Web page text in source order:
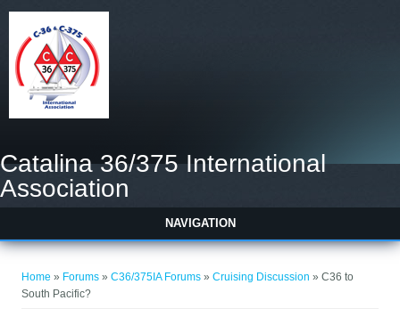
Catalina 36/375 International
Association
NAVIGATION
Home » Forums »C36/375IA Forums »Cruising Discussion » C36 to
South Pacific?